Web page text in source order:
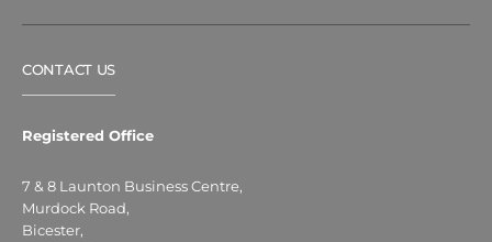
CONTACT US
Registered Office
7 & 8 Launton Business Centre,
Murdock Road,
Bicester,